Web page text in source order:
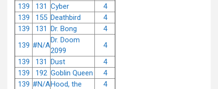
139
131 Cyber
4
139
155 Deathbird
4
139
131 Dr. Bong
4
139 #N/A
Dr. Doom
2099
4
139
131 Dust
4
139
192 Goblin Queen
4
139 #N/AHood, the
4